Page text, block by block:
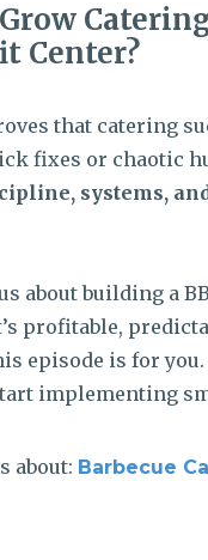
Center?
that catering
fixes or chaotic
systems,
about building a
profitable,
episode is for you.
implementing
about: Barbecue